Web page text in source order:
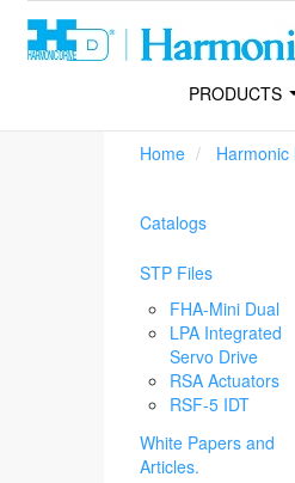
PRODUCTS
Home Harmonic
Catalogs
STP Files
FHA-Mini Dual
LPA Integrated
Servo Drive
RSA Actuators
RSF-5 IDT
White Papers and
Articles.